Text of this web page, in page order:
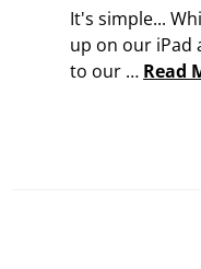
It's simple...
up on our iPad
to our … Read